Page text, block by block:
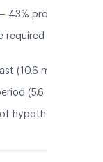
43% probability
required (5.4
(10.6 m/s)
(5.6 s)
hypothermia